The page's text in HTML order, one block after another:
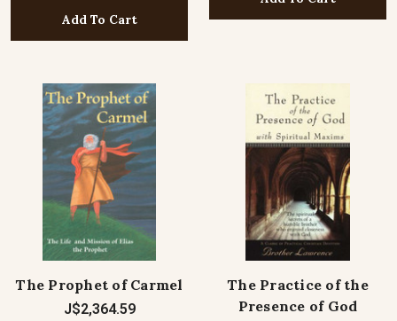
Add To Cart
The Prophet of Carmel
J$2,364.59
The Practice of the
Presence of God